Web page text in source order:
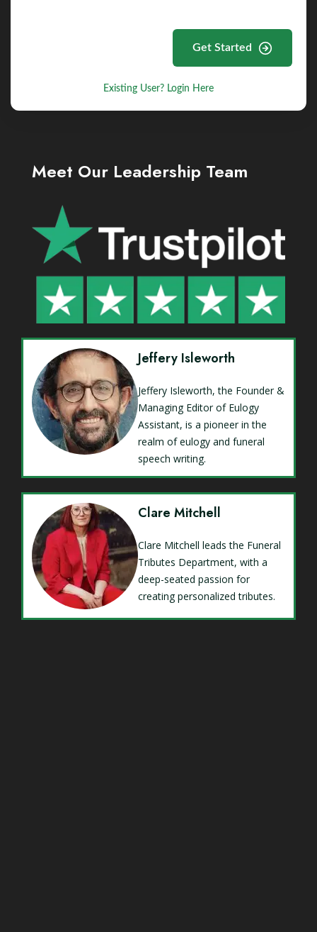
Get Started
Existing User? Login Here
Meet Our Leadership Team
Jeffery Isleworth
Jeffery Isleworth, the Founder &
Managing Editor of Eulogy
Assistant, is a pioneer in the
realm of eulogy and funeral
speech writing.
Clare Mitchell
Clare Mitchell leads the Funeral
Tributes Department, with a
deep-seated passion for
creating personalized tributes.